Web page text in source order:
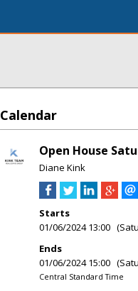
Calendar
Open House
Diane Kink
Starts
01/06/2024 13:00
Ends
01/06/2024 15:00
Central Standard Time